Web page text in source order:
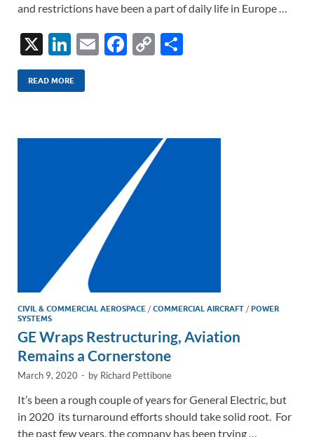
and restrictions have been a part of daily life in Europe …
X
Li
n
k
dI
E
F
o
k
C
Li
n
READ MORE
CIVIL & COMMERCIAL AEROSPACE /COMMERCIAL AIRCRAFT /POWER
SYSTEMS
GE Wraps Restructuring, Aviation
Remains a Cornerstone
March 9, 2020 - by Richard Pettibone
It’s been a rough couple of years for General Electric, but
in 2020 its turnaround efforts should take solid root. For
the past few years, the company has been trying …